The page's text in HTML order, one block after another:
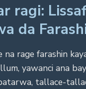
ragi:
da
na rage farashin
yawanci ana
tallace-